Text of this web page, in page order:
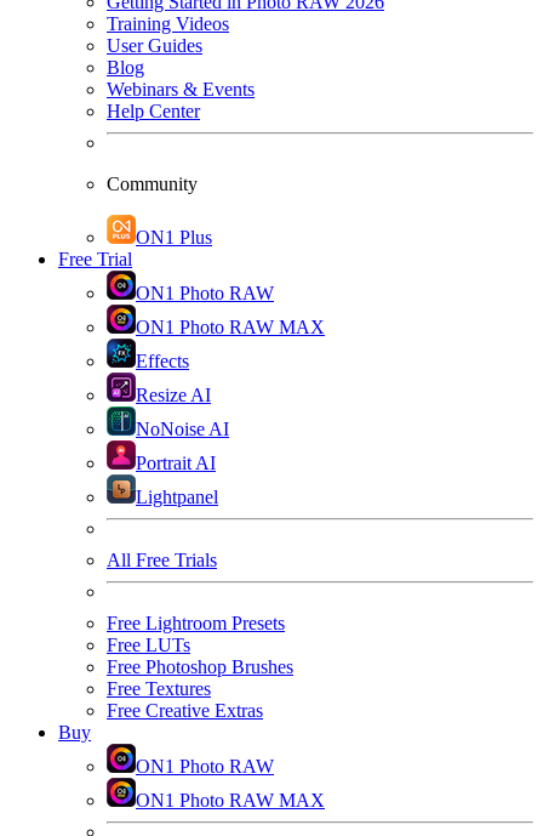
Training Videos
User Guides
Blog
Webinars & Events
Help Center
Community
ON1 Plus
Free Trial
ON1 Photo RAW
ON1 Photo RAW MAX
Effects
Resize AI
NoNoise AI
Portrait AI
Lightpanel
All Free Trials
Free Lightroom Presets
Free LUTs
Free Photoshop Brushes
Free Textures
Free Creative Extras
Buy
ON1 Photo RAW
ON1 Photo RAW MAX